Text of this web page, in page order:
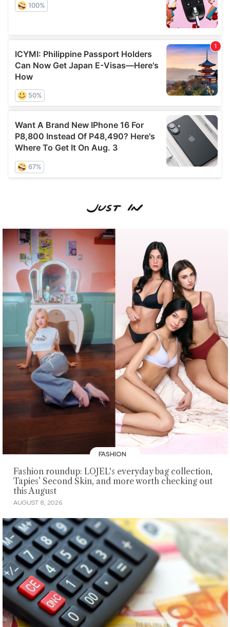
FASHION
Fashion roundup: LOJEL's everyday bag collection,
Tapies’ Second Skin, and more worth checking out
this August
AUGUST 8, 2026